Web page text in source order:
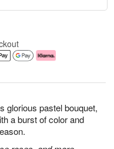
glorious pastel bouquet,
a burst of color and